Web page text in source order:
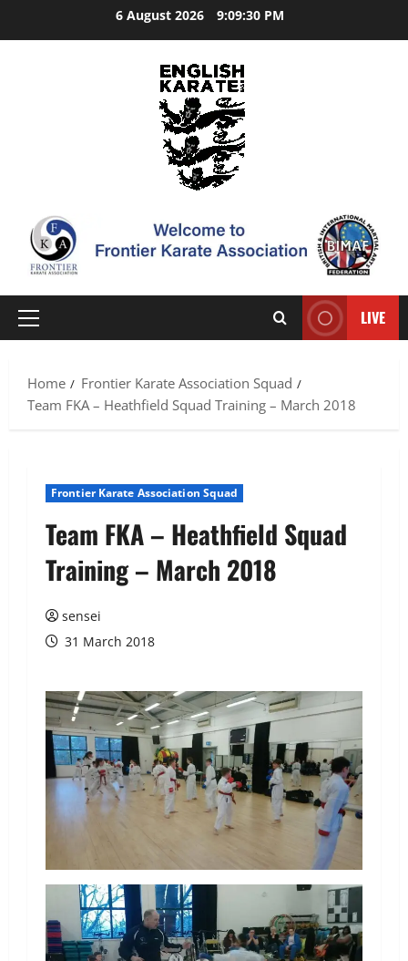
6 August 2026 9:09:31 PM
Primary
LIVE
Home
Frontier Karate Association Squad
Team FKA – Heathfield Squad Training – March 2018
Frontier Karate Association Squad
Team FKA – Heathfield Squad
Training – March 2018
sensei
31 March 2018